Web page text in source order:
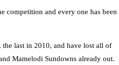
competition and every one has been
last in 2010, and have lost all of
Mamelodi Sundowns already out.